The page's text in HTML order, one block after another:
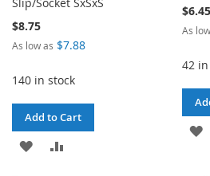
$8.75
As low as $7.88
140 in stock
Add to Cart
ADD
$6.45
As
42